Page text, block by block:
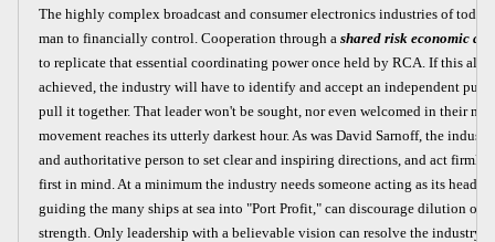
The highly complex broadcast and consumer electronics industries of today
man to financially control. Cooperation through a shared risk economic
to replicate that essential coordinating power once held by RCA. If this
achieved, the industry will have to identify and accept an independent
pull it together. That leader won't be sought, nor even welcomed in their
movement reaches its utterly darkest hour. As was David Sarnoff, the
and authoritative person to set clear and inspiring directions, and act firmly
first in mind. At a minimum the industry needs someone acting as its head--
guiding the many ships at sea into "Port Profit," can discourage dilution of
strength. Only leadership with a believable vision can resolve the